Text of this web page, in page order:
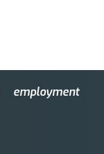
employment